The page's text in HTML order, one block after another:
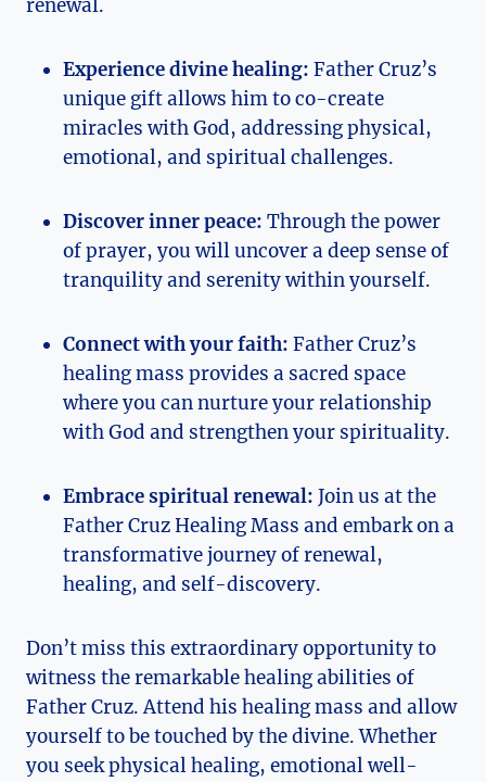
renewal.
Experience divine healing: Father Cruz’s
unique gift allows him to co-create
miracles with God, addressing physical,
emotional, and spiritual challenges.
Discover inner peace: Through the power
of prayer, you will uncover a deep sense of
tranquility and serenity within yourself.
Connect with your faith: Father Cruz’s
healing mass provides a sacred space
where you can nurture your relationship
with God and strengthen your spirituality.
Embrace spiritual renewal: Join us at the
Father Cruz Healing Mass and embark on a
transformative journey of renewal,
healing, and self-discovery.
Don’t miss this extraordinary opportunity to
witness the remarkable healing abilities of
Father Cruz. Attend his healing mass and allow
yourself to be touched by the divine. Whether
you seek physical healing, emotional well-